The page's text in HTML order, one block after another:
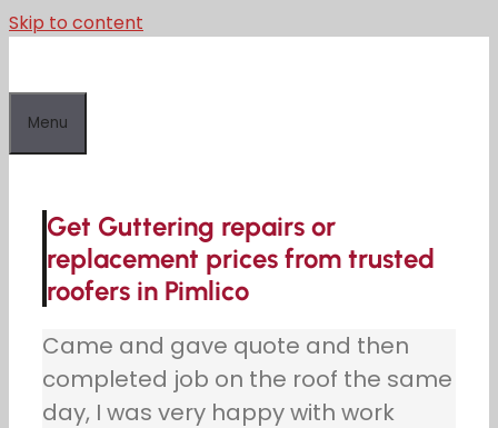
Skip to content
Menu
Get Guttering repairs or
replacement prices from trusted
roofers in Pimlico
Came and gave quote and then
completed job on the roof the same
day, I was very happy with work